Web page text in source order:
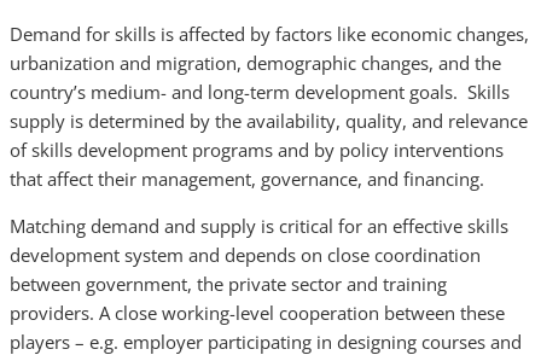
Demand for skills is affected by factors like economic changes,
urbanization and migration, demographic changes, and the
country’s medium- and long-term development goals. Skills
supply is determined by the availability, quality, and relevance
of skills development programs and by policy interventions
that affect their management, governance, and financing.
Matching demand and supply is critical for an effective skills
development system and depends on close coordination
between government, the private sector and training
providers. A close working-level cooperation between these
players – e.g. employer participating in designing courses and